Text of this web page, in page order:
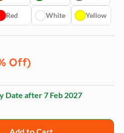
Red White Yellow
Off)
Date after7 Feb 2027